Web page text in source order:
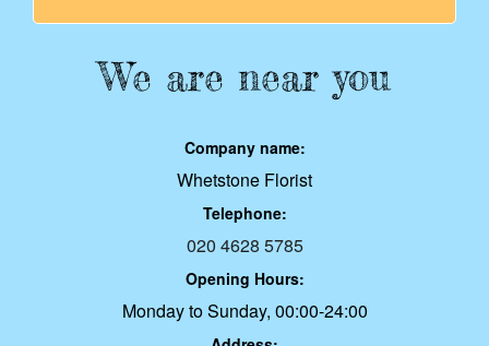
We are near you
Company name:
Whetstone Florist
Telephone:
020 4628 5785
Opening Hours:
Monday to Sunday, 00:00-24:00